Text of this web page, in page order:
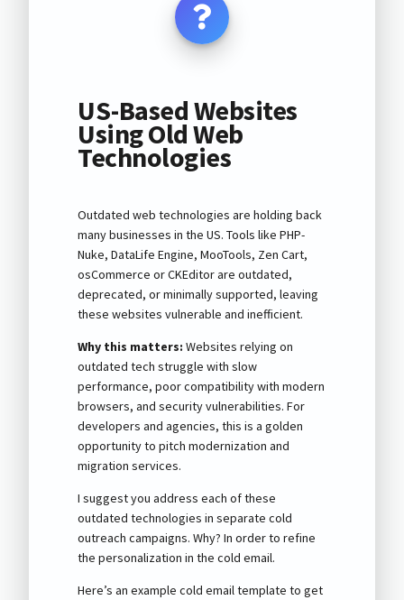
US-Based Websites
Using Old Web
Technologies
Outdated web technologies are holding back
many businesses in the US. Tools like PHP-
Nuke, DataLife Engine, MooTools, Zen Cart,
osCommerce or CKEditor are outdated,
deprecated, or minimally supported, leaving
these websites vulnerable and inefficient.
Why this matters: Websites relying on
outdated tech struggle with slow
performance, poor compatibility with modern
browsers, and security vulnerabilities. For
developers and agencies, this is a golden
opportunity to pitch modernization and
migration services.
I suggest you address each of these
outdated technologies in separate cold
outreach campaigns. Why? In order to refine
the personalization in the cold email.
Here’s an example cold email template to get